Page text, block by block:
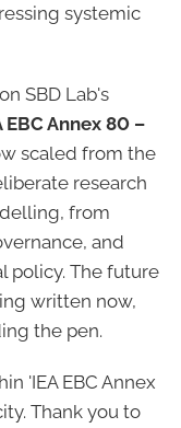
systemic
SBD Lab's
EBC Annex 80 –
scaled from the
research
from
and
policy. The future
written now,
the pen.
'IEA EBC Annex
Thank you to